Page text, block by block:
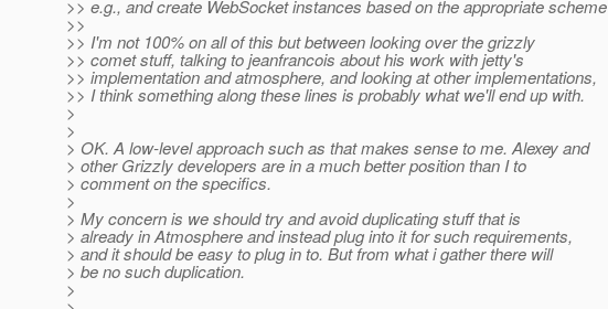
>> e.g., and create WebSocket instances based on the appropriate scheme
>>
>> I'm not 100% on all of this but between looking over the grizzly
>> comet stuff, talking to jeanfrancois about his work with jetty's
>> implementation and atmosphere, and looking at other implementations,
>> I think something along these lines is probably what we'll end up with.
>
>
> OK. A low-level approach such as that makes sense to me. Alexey and
> other Grizzly developers are in a much better position than I to
> comment on the specifics.
>
> My concern is we should try and avoid duplicating stuff that is
> already in Atmosphere and instead plug into it for such requirements,
> and it should be easy to plug in to. But from what i gather there will
> be no such duplication.
>